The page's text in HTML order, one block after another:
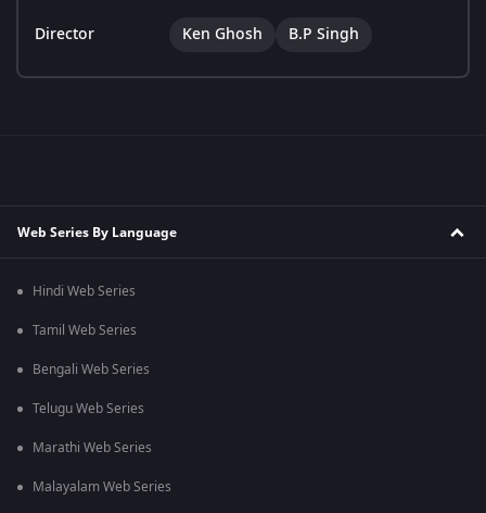
Director Ken Ghosh B.P Singh
Web Series By Language
Hindi Web Series
Tamil Web Series
Bengali Web Series
Telugu Web Series
Marathi Web Series
Malayalam Web Series